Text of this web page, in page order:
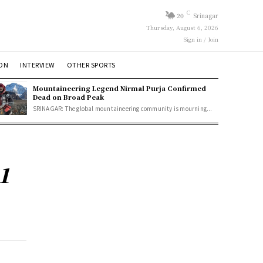
20 C Srinagar
Thursday, August 6, 2026
Sign in / Join
INTERVIEW OTHER SPORTS
Mountaineering Legend Nirmal Purja Confirmed
Dead on Broad Peak
SRINAGAR: The global mountaineering community is mourning...